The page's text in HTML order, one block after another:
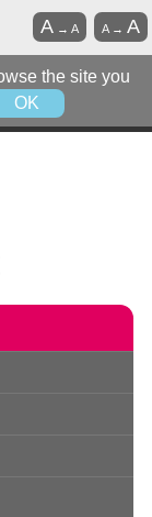
the site you
OK
A→A
A →A